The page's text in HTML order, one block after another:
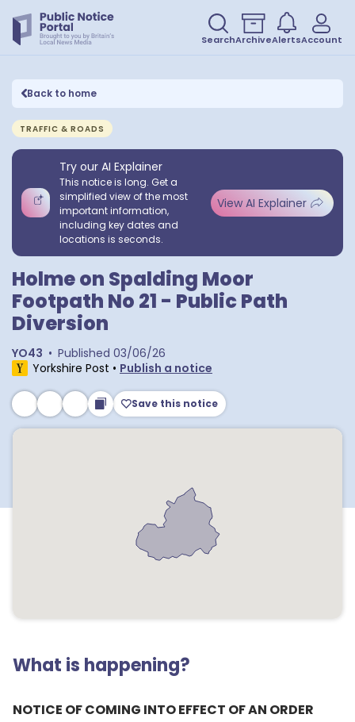
SearchArchiveAlertsAccount
Back to home
TRAFFIC & ROADS
Try our AI Explainer
This notice is long. Get a
simplified view of the most
important information,
including key dates and
locations is seconds.
View AI Explainer
Holme on Spalding Moor
Footpath No 21 - Public Path
Diversion
YO43 • Published 03/06/26
Yorkshire Post • Publish a notice
Save this notice
What is happening?
NOTICE OF COMING INTO EFFECT OF AN ORDER